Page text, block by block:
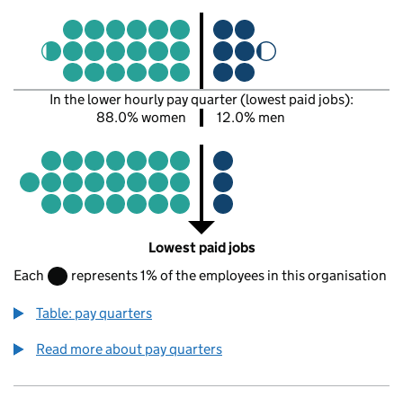
In the lower hourly pay quarter (lowest paid jobs):
88.0% women
12.0% men
Lowest paid jobs
Each
represents 1% of the employees in this organisation
Table: pay quarters
Read more about pay quarters